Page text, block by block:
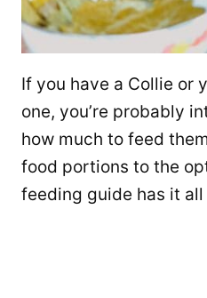
If you have a Collie or
one, you’re probably
how much to feed
food portions to the
feeding guide has it